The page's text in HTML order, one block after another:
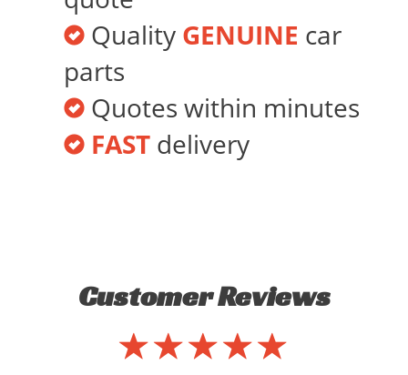
Quality GENUINE car
parts
Quotes within minutes
FAST delivery
Customer Reviews